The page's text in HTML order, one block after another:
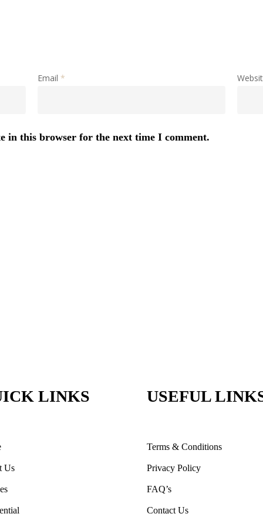
Email *
in this browser for the next time I comment.
LINKS
Us
USEFUL
Terms & Conditions
Privacy Policy
FAQ’s
Contact Us